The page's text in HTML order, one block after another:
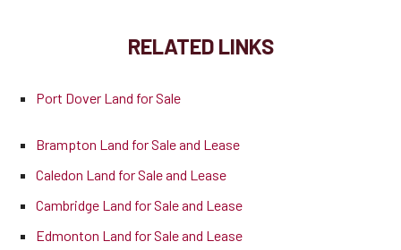
RELATED LINKS
Port Dover Land for Sale
Brampton Land for Sale and Lease
Caledon Land for Sale and Lease
Cambridge Land for Sale and Lease
Edmonton Land for Sale and Lease